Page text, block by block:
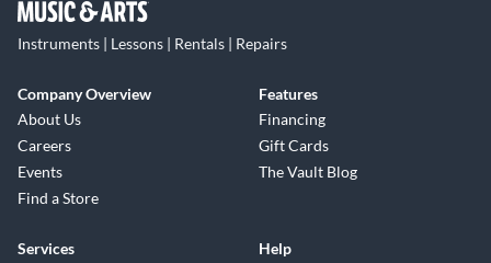
Instruments | Lessons | Rentals | Repairs
Company Overview
About Us
Careers
Events
Find a Store
Features
Financing
Gift Cards
The Vault Blog
Services
Help